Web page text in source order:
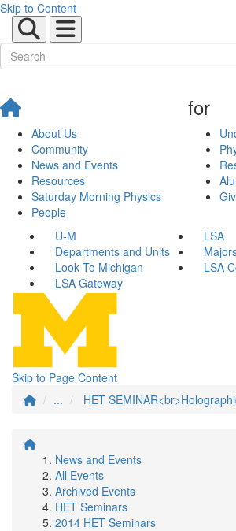
Skip to Content
About Us
Community
News and Events
Resources
Saturday Morning Physics
People
for
U-M
LSA
Departments and Units
Look To Michigan
LSA
LSA Gateway
Skip to Page Content
...
HET
News and Events
All Events
Archived Events
HET Seminars
2014 HET Seminars